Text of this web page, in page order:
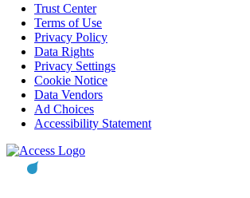
Trust Center
Terms of Use
Privacy Policy
Data Rights
Privacy Settings
Cookie Notice
Data Vendors
Ad Choices
Accessibility Statement